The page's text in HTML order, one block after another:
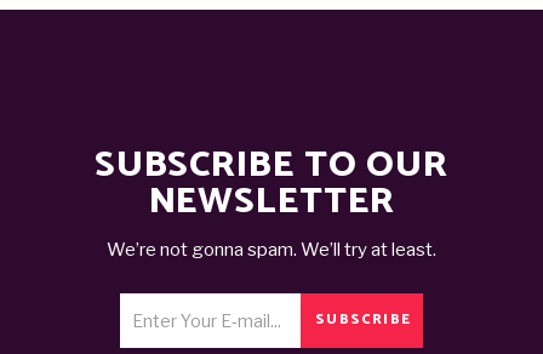
SUBSCRIBE TO OUR
NEWSLETTER
We’re not gonna spam. We’ll try at least.
SUBSCRIBE